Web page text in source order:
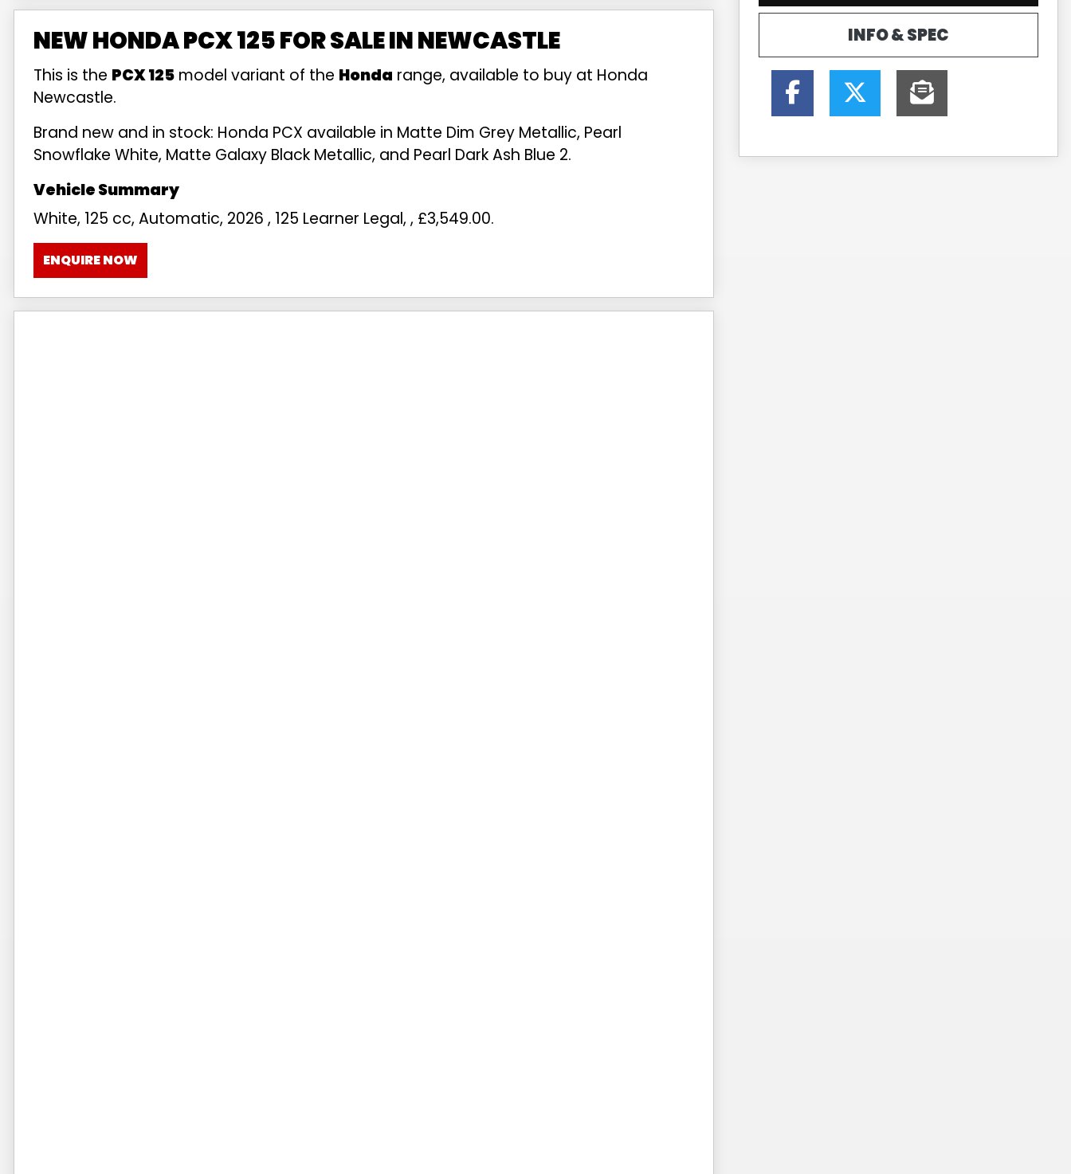
NEW HONDA PCX 125 FOR SALE IN NEWCASTLE
This is the PCX 125 model variant of the Honda range, available to buy at Honda
Newcastle.
Brand new and in stock: Honda PCX available in Matte Dim Grey Metallic, Pearl
Snowflake White, Matte Galaxy Black Metallic, and Pearl Dark Ash Blue 2.
White, 125 cc, Automatic, 2026 , 125 Learner Legal, , £3,549.00.
ENQUIRE NOW
INFO & SPEC